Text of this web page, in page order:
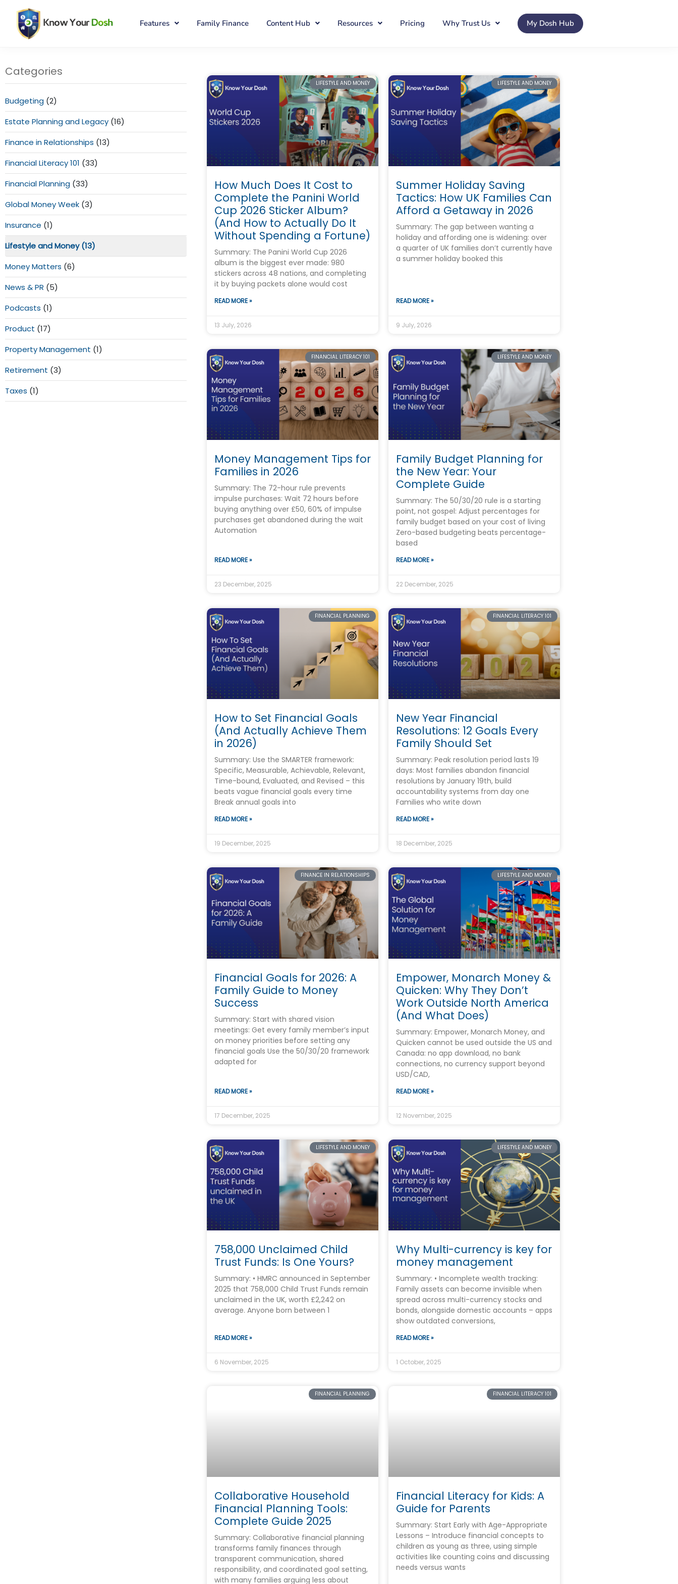
Features Family Finance Content Hub Resources Pricing Why Trust Us My Dosh Hub
Categories
Budgeting (2)
Estate Planning and Legacy (16)
Finance in Relationships (13)
Financial Literacy 101 (33)
Financial Planning (33)
Global Money Week (3)
Insurance (1)
Lifestyle and Money(13)
Money Matters (6)
News & PR (5)
Podcasts (1)
Product (17)
Property Management (1)
Retirement (3)
Taxes (1)
LIFESTYLE AND MONEY
How Much Does It Cost to
Complete the Panini World
Cup 2026 Sticker Album?
(And How to Actually Do It
Without Spending a Fortune)
Summary: The Panini World Cup 2026
album is the biggest ever made: 980
stickers across 48 nations, and completing
it by buying packets alone would cost
READ MORE »
13 July, 2026
LIFESTYLE AND MONEY
Summer Holiday Saving
Tactics: How UK Families Can
Afford a Getaway in 2026
Summary: The gap between wanting a
holiday and affording one is widening: over
a quarter of UK families don’t currently have
a summer holiday booked this
READ MORE »
9 July, 2026
FINANCIAL LITERACY 101
Money Management Tips for
Families in 2026
Summary: The 72-hour rule prevents
impulse purchases: Wait 72 hours before
buying anything over £50, 60% of impulse
purchases get abandoned during the wait
Automation
READ MORE »
23 December, 2025
LIFESTYLE AND MONEY
Family Budget Planning for
the New Year: Your
Complete Guide
Summary: The 50/30/20 rule is a starting
point, not gospel: Adjust percentages for
family budget based on your cost of living
Zero-based budgeting beats percentage-
based
READ MORE »
22 December, 2025
FINANCIAL PLANNING
How to Set Financial Goals
(And Actually Achieve Them
in 2026)
Summary: Use the SMARTER framework:
Specific, Measurable, Achievable, Relevant,
Time-bound, Evaluated, and Revised – this
beats vague financial goals every time
Break annual goals into
READ MORE »
19 December, 2025
FINANCIAL LITERACY 101
New Year Financial
Resolutions: 12 Goals Every
Family Should Set
Summary: Peak resolution period lasts 19
days: Most families abandon financial
resolutions by January 19th, build
accountability systems from day one
Families who write down
READ MORE »
18 December, 2025
FINANCE IN RELATIONSHIPS
Financial Goals for 2026: A
Family Guide to Money
Success
Summary: Start with shared vision
meetings: Get every family member’s input
on money priorities before setting any
financial goals Use the 50/30/20 framework
adapted for
READ MORE »
17 December, 2025
LIFESTYLE AND MONEY
Empower, Monarch Money &
Quicken: Why They Don’t
Work Outside North America
(And What Does)
Summary: Empower, Monarch Money, and
Quicken cannot be used outside the US and
Canada: no app download, no bank
connections, no currency support beyond
USD/CAD,
READ MORE »
12 November, 2025
LIFESTYLE AND MONEY
758,000 Unclaimed Child
Trust Funds: Is One Yours?
Summary: • HMRC announced in September
2025 that 758,000 Child Trust Funds remain
unclaimed in the UK, worth £2,242 on
average. Anyone born between 1
READ MORE »
6 November, 2025
LIFESTYLE AND MONEY
Why Multi-currency is key for
money management
Summary: • Incomplete wealth tracking:
Family assets can become invisible when
spread across multi-currency stocks and
bonds, alongside domestic accounts – apps
show outdated conversions,
READ MORE »
1 October, 2025
FINANCIAL PLANNING
Collaborative Household
Financial Planning Tools:
Complete Guide 2025
Summary: Collaborative financial planning
transforms family finances through
transparent communication, shared
responsibility, and coordinated goal setting,
with many families arguing less about
FINANCIAL LITERACY 101
Financial Literacy for Kids: A
Guide for Parents
Summary: Start Early with Age-Appropriate
Lessons – Introduce financial concepts to
children as young as three, using simple
activities like counting coins and discussing
needs versus wants